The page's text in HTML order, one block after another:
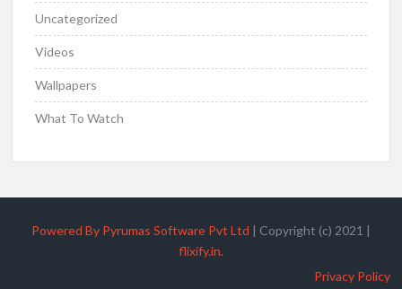
Uncategorized
Videos
Wallpapers
What To Watch
Powered By Pyrumas Software Pvt Ltd | Copyright (c) 2021 |
flixify.in.
Privacy Policy